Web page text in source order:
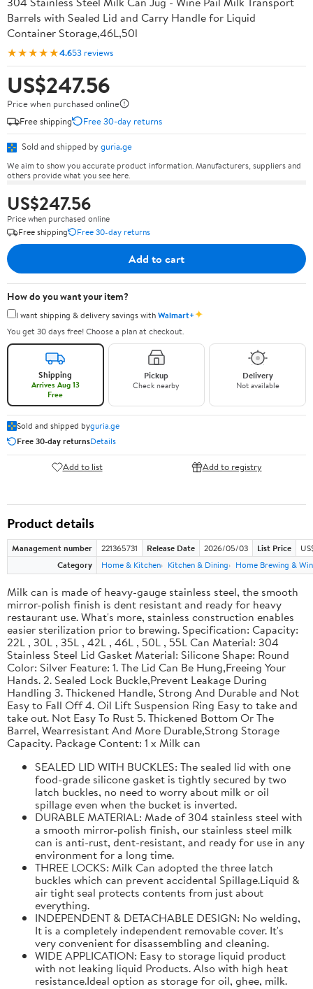
Barrels with Sealed Lid and Carry Handle for Liquid
Container Storage,46L,50l
★★★★★4.653 reviews
US$247.56
Price when purchased online
Free shipping
Free 30-day returns
Sold and shipped by guria.ge
We aim to show you accurate product information. Manufacturers, suppliers and
others provide what you see here.
US$247.56
Price when purchased online
Free shipping
Free 30-day returns
Add to cart
How do you want your item?
I want shipping & delivery savings withWalmart+✦
You get 30 days free! Choose a plan at checkout.
Shipping
Arrives Aug 13
Free
Pickup
Check nearby
Delivery
Not available
Sold and shipped byguria.ge
Free 30-day returnsDetails
Add to list Add to registry
Product details
Management number 221365731 Release Date 2026/05/03 List Price
Category
Home & Kitchen Kitchen & Dining Home Brewing &
Milk can is made of heavy-gauge stainless steel, the smooth
mirror-polish finish is dent resistant and ready for heavy
restaurant use. What's more, stainless construction enables
easier sterilization prior to brewing. Specification: Capacity:
22L , 30L , 35L , 42L , 46L , 50L , 55L Can Material: 304
Stainless Steel Lid Gasket Material: Silicone Shape: Round
Color: Silver Feature: 1. The Lid Can Be Hung,Freeing Your
Hands. 2. Sealed Lock Buckle,Prevent Leakage During
Handling 3. Thickened Handle, Strong And Durable and Not
Easy to Fall Off 4. Oil Lift Suspension Ring Easy to take and
take out. Not Easy To Rust 5. Thickened Bottom Or The
Barrel, Wearresistant And More Durable,Strong Storage
Capacity. Package Content: 1 x Milk can
SEALED LID WITH BUCKLES: The sealed lid with one
food-grade silicone gasket is tightly secured by two
latch buckles, no need to worry about milk or oil
spillage even when the bucket is inverted.
DURABLE MATERIAL: Made of 304 stainless steel with
a smooth mirror-polish finish, our stainless steel milk
can is anti-rust, dent-resistant, and ready for use in any
environment for a long time.
THREE LOCKS: Milk Can adopted the three latch
buckles which can prevent accidental Spillage.Liquid &
air tight seal protects contents from just about
everything.
INDEPENDENT & DETACHABLE DESIGN: No welding,
It is a completely independent removable cover. It's
very convenient for disassembling and cleaning.
WIDE APPLICATION: Easy to storage liquid product
with not leaking liquid Products. Also with high heat
resistance.Ideal option as storage for oil, ghee, milk.